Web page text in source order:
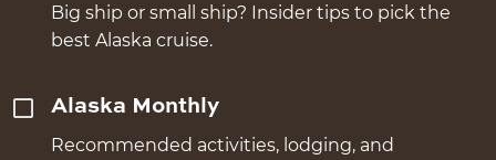
Big ship or small ship? Insider tips to pick the
best Alaska cruise.
Alaska Monthly
Recommended activities, lodging, and